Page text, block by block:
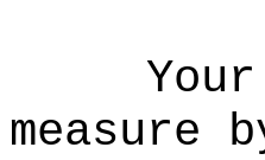
measure